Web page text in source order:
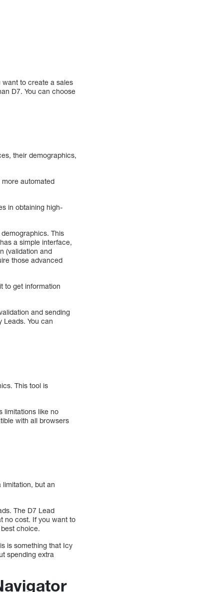
want to create a sales
D7. You can choose
their demographics,
automated
in obtaining high-
This
a simple interface,
(validation and
those advanced
to get information
and sending
Leads. You can
This tool is
limitations like no
with all browsers
but an
The D7 Lead
no cost. If you want to
choice.
is something that Icy
spending extra